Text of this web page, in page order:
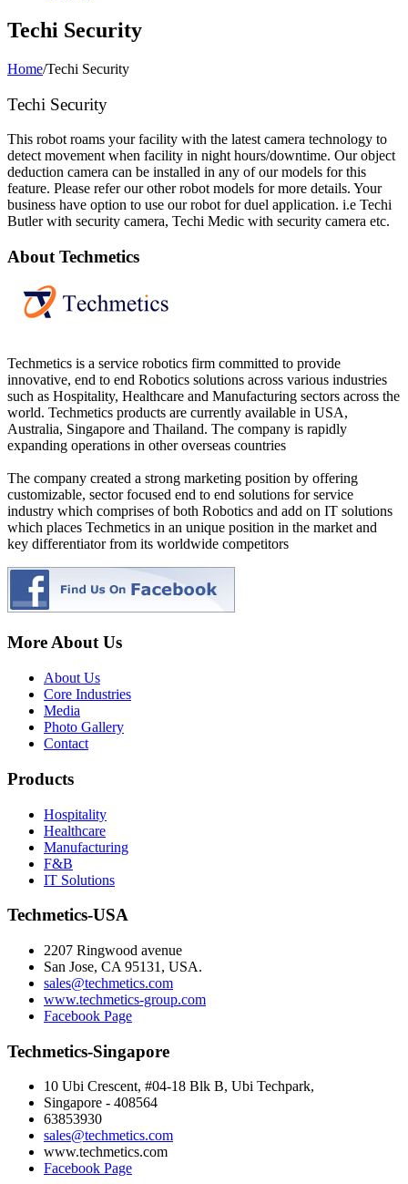
Techi Security
Home/Techi Security
Techi Security
This robot roams your facility with the latest camera technology to
detect movement when facility in night hours/downtime. Our object
deduction camera can be installed in any of our models for this
feature. Please refer our other robot models for more details. Your
business have option to use our robot for duel application. i.e Techi
Butler with security camera, Techi Medic with security camera etc.
About Techmetics
Techmetics is a service robotics firm committed to provide
innovative, end to end Robotics solutions across various industries
such as Hospitality, Healthcare and Manufacturing sectors across the
world. Techmetics products are currently available in USA,
Australia, Singapore and Thailand. The company is rapidly
expanding operations in other overseas countries
The company created a strong marketing position by offering
customizable, sector focused end to end solutions for service
industry which comprises of both Robotics and add on IT solutions
which places Techmetics in an unique position in the market and
key differentiator from its worldwide competitors
More About Us
About Us
Core Industries
Media
Photo Gallery
Contact
Products
Hospitality
Healthcare
Manufacturing
F&B
IT Solutions
Techmetics-USA
2207 Ringwood avenue
San Jose, CA 95131, USA.
sales@techmetics.com
www.techmetics-group.com
Facebook Page
Techmetics-Singapore
10 Ubi Crescent, #04-18 Blk B, Ubi Techpark,
Singapore - 408564
63853930
sales@techmetics.com
www.techmetics.com
Facebook Page